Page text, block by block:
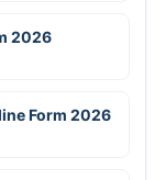
2026
Form 2026